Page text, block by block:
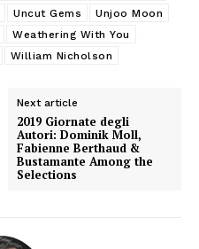
Uncut Gems
Unjoo Moon
Weathering With You
William Nicholson
Next article
2019 Giornate degli
Autori: Dominik Moll,
Fabienne Berthaud &
Bustamante Among the
Selections